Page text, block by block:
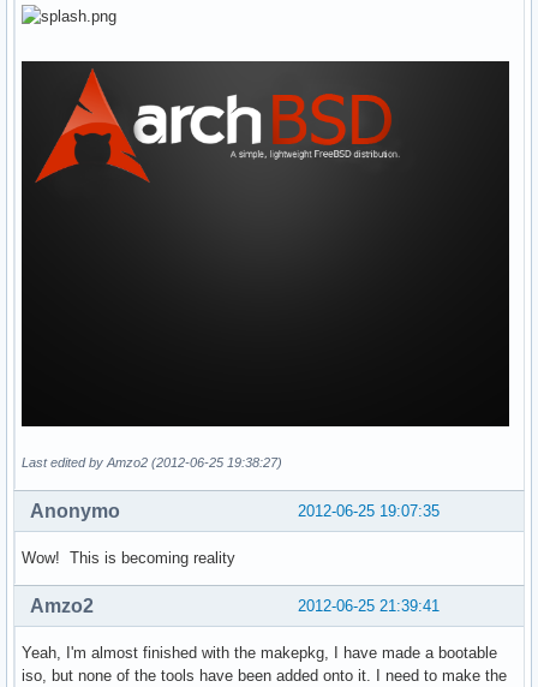
Last edited by Amzo2 (2012-06-25 19:38:27)
2012-06-25 19:07:35
Anonymo
Wow! This is becoming reality
2012-06-25 21:39:41
Amzo2
Yeah, I'm almost finished with the makepkg, I have made a bootable
iso, but none of the tools have been added onto it. I need to make the